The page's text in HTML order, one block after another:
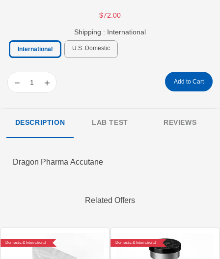
$72.00
Shipping : International
International U.S. Domestic
− + Add to Cart
DESCRIPTION LAB TEST REVIEWS
Dragon Pharma Accutane
Related Offers
Domestic & International Domestic & International